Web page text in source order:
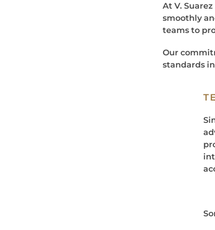
At V.
smoothly
teams to
Our
standards